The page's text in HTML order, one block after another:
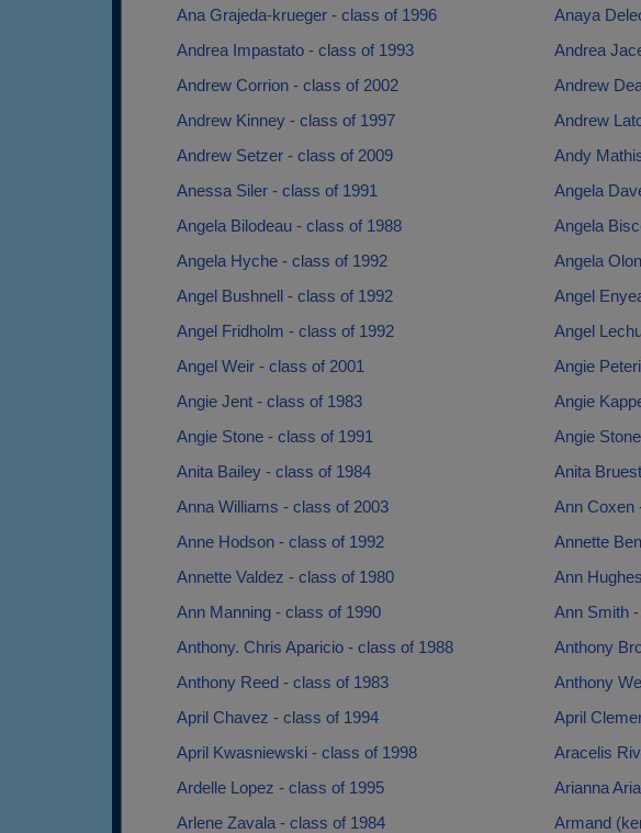
Ana Grajeda-krueger - class of 1996
Anaya
Andrea Impastato - class of 1993
Andrea
Andrew Corrion - class of 2002
Andrew
Andrew Kinney - class of 1997
Andrew
Andrew Setzer - class of 2009
Andy
Anessa Siler - class of 1991
Angela
Angela Bilodeau - class of 1988
Angela
Angela Hyche - class of 1992
Angela
Angel Bushnell - class of 1992
Angel
Angel Fridholm - class of 1992
Angel
Angel Weir - class of 2001
Angie
Angie Jent - class of 1983
Angie
Angie Stone - class of 1991
Angie
Anita Bailey - class of 1984
Anita
Anna Williams - class of 2003
Ann Coxen
Anne Hodson - class of 1992
Annette
Annette Valdez - class of 1980
Ann
Ann Manning - class of 1990
Ann Smith
Anthony. Chris Aparicio - class of 1988
Anthony
Anthony Reed - class of 1983
Anthony
April Chavez - class of 1994
April
April Kwasniewski - class of 1998
Aracelis
Ardelle Lopez - class of 1995
Arianna
Arlene Zavala - class of 1984
Armand